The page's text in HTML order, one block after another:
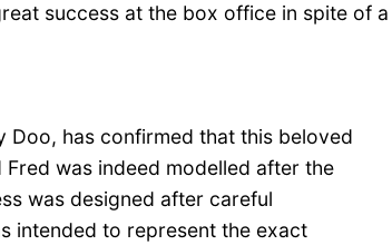
success at the box office in spite of a
has confirmed that this beloved
was indeed modelled after the
was designed after careful
intended to represent the exact